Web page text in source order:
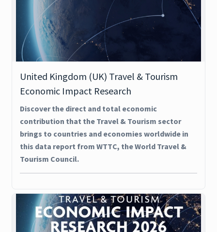
United Kingdom (UK) Travel & Tourism
Economic Impact Research
Discover the direct and total economic
contribution that the Travel & Tourism sector
brings to countries and economies worldwide in
this data report from WTTC, the World Travel &
Tourism Council.